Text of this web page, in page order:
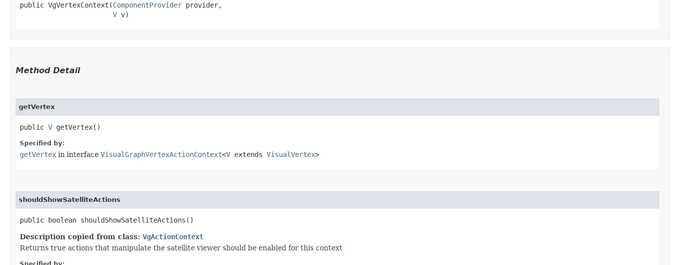
public VgVertexContext​(ComponentProvider provider,
V v)
Method Detail
getVertex
public V getVertex()
Specified by:
getVertex in interface VisualGraphVertexActionContext<V extends VisualVertex>
shouldShowSatelliteActions
public boolean shouldShowSatelliteActions()
Description copied from class: VgActionContext
Returns true actions that manipulate the satellite viewer should be enabled for this context